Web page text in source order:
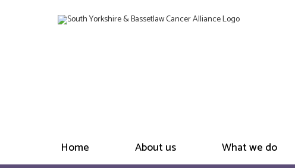
Home About us What we do